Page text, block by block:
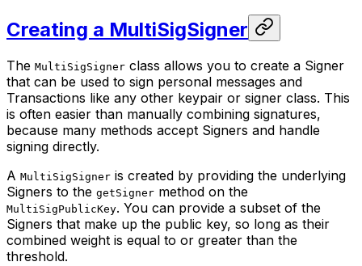
Creating a MultiSigSigner
The MultiSigSigner class allows you to create a Signer
that can be used to sign personal messages and
Transactions like any other keypair or signer class. This
is often easier than manually combining signatures,
because many methods accept Signers and handle
signing directly.
A MultiSigSigner is created by providing the underlying
Signers to the getSigner method on the
MultiSigPublicKey. You can provide a subset of the
Signers that make up the public key, so long as their
combined weight is equal to or greater than the
threshold.